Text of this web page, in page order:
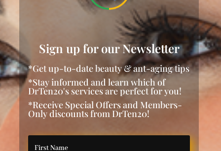
Sign up for our Newsletter
*Get up-to-date beauty & ant-aging tips
*Stay informed and learn which of
DrTen20's services are perfect for you!
*Receive Special Offers and Members-
Only discounts from DrTen20!